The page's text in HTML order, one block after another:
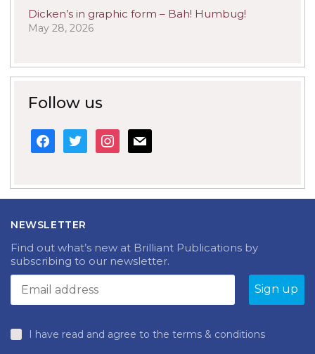
Dicken’s in graphic form – Bah! Humbug!
May 28, 2026
Follow us
facebook
twitter instagram
mail
NEWSLETTER
Find out what’s new at Brilliant Publications by
subscribing to our newsletter.
I have read and agree to the terms & conditions